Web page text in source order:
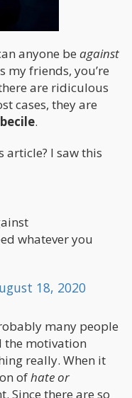
anyone be against
my friends, you’re
are ridiculous
cases, they are
.
I saw this
whatever you
18, 2020
many people
the motivation
really. When it
ofhate or
Since there are so